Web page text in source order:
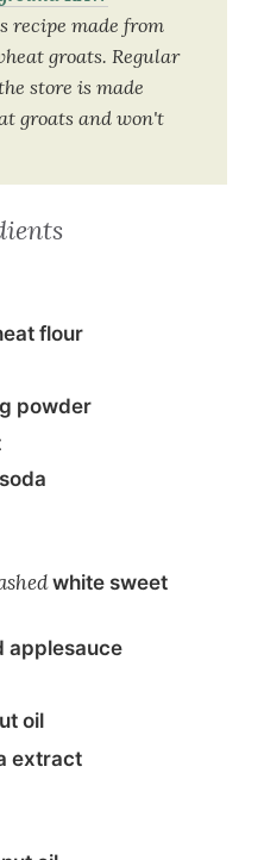
recipe made from
groats. Regular
store is made
groats and won't
flour
powder
white sweet
applesauce
oil
extract